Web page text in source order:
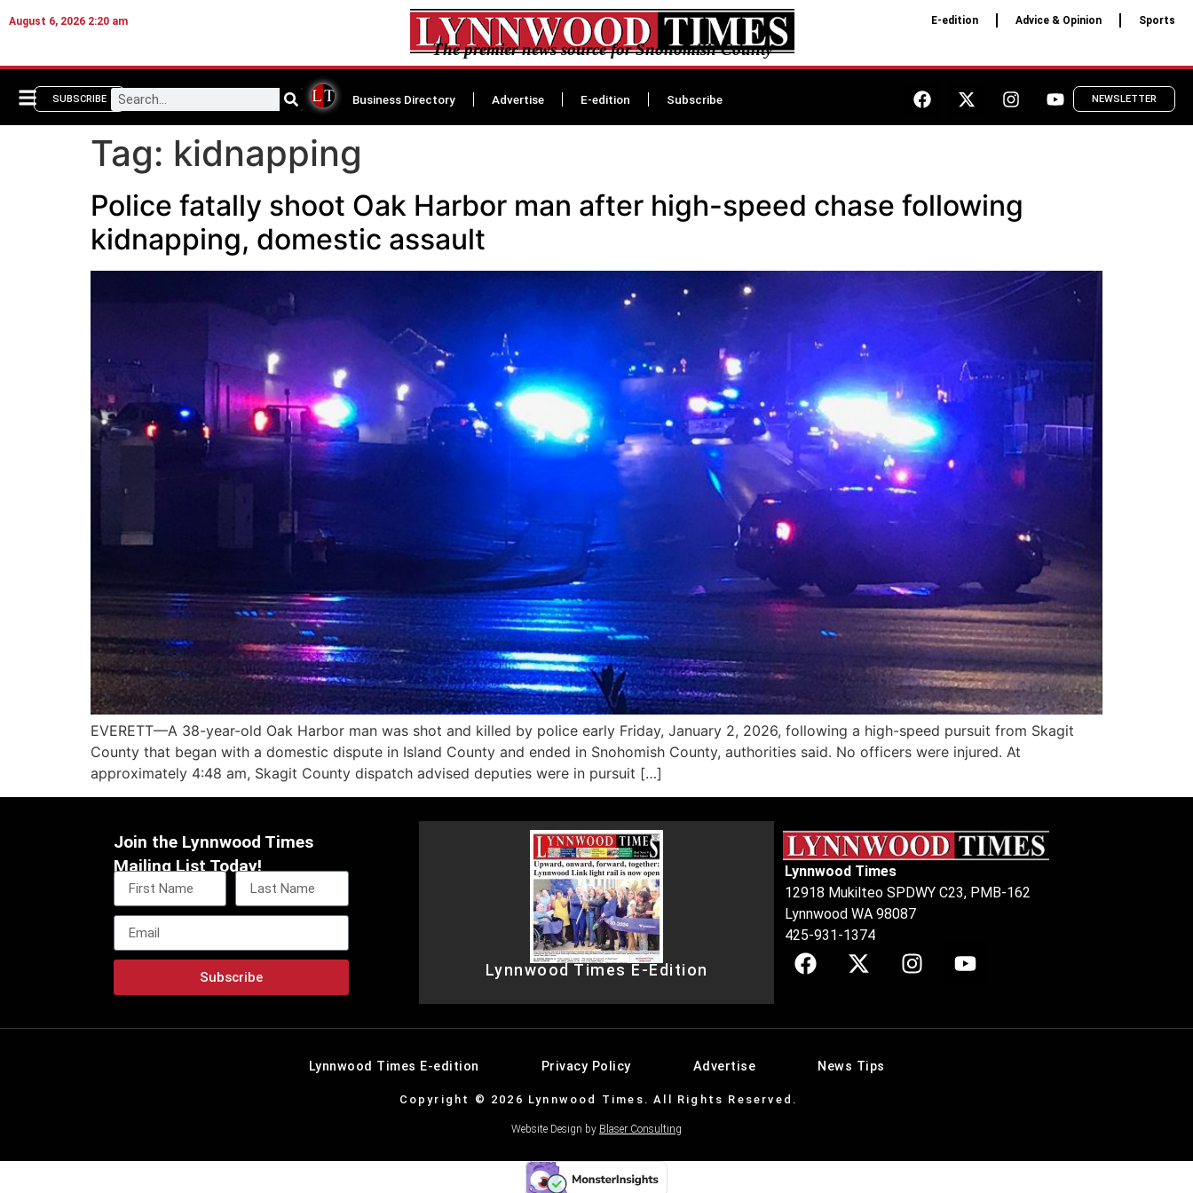
August 6, 2026 2:20 am
The premier news source for Snohomish County
E-edition Advice & Opinion Sports
SUBSCRIBE Business Directory Advertise E-edition Subscribe NEWSLETTER
Tag: kidnapping
Police fatally shoot Oak Harbor man after high-speed chase following
kidnapping, domestic assault
EVERETT—A 38-year-old Oak Harbor man was shot and killed by police early Friday, January 2, 2026, following a high-speed pursuit from Skagit
County that began with a domestic dispute in Island County and ended in Snohomish County, authorities said. No officers were injured. At
approximately 4:48 am, Skagit County dispatch advised deputies were in pursuit […]
Join the Lynnwood Times
Mailing List Today!
Subscribe Lynnwood Times E-Edition
Lynnwood Times
12918 Mukilteo SPDWY C23, PMB-162
Lynnwood WA 98087
425-931-1374
Lynnwood Times E-edition Privacy Policy Advertise News Tips
Copyright © 2026 Lynnwood Times. All Rights Reserved.
Website Design by Blaser Consulting